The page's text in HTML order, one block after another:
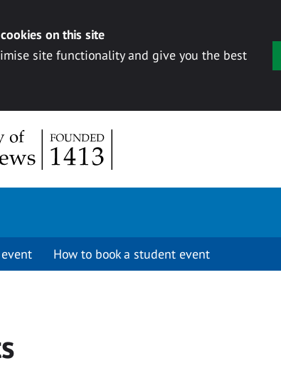
on this site
site functionality and give you the best
How to book a student event